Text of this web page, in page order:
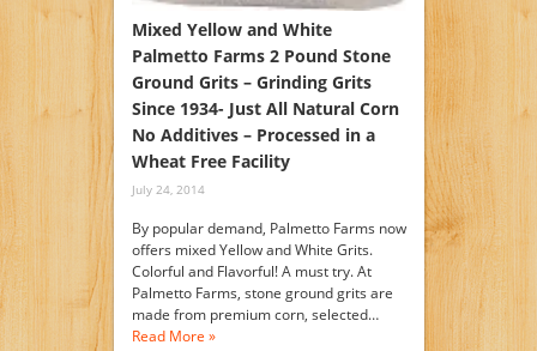
Mixed Yellow and White
Palmetto Farms 2 Pound Stone
Ground Grits – Grinding Grits
Since 1934- Just All Natural Corn
No Additives – Processed in a
Wheat Free Facility
July 24, 2014
By popular demand, Palmetto Farms now
offers mixed Yellow and White Grits.
Colorful and Flavorful! A must try. At
Palmetto Farms, stone ground grits are
made from premium corn, selected…
Read More »